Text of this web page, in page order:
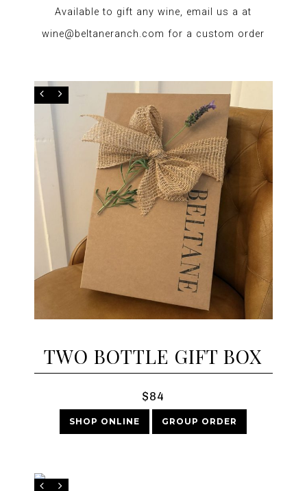
Available to gift any wine, email us a at
wine@beltaneranch.com for a custom order
TWO BOTTLE GIFT BOX
$84
SHOP ONLINE GROUP ORDER